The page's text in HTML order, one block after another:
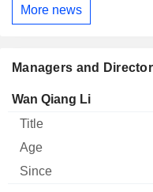
More news
Managers and
Manager Title
Wan Qiang Li